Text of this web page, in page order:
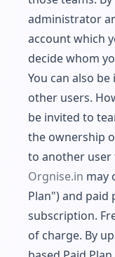
administrator
account which
decide whom
You can also
other users.
be invited to
the ownership
to another user
Orgnise.in may
Plan") and paid
subscription.
of charge. By